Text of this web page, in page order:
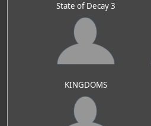
State of Decay 3
KINGDOMS